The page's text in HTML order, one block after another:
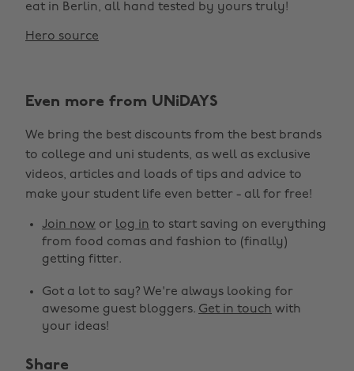
eat in Berlin, all hand tested by yours truly!
Hero source
Even more from UNiDAYS
We bring the best discounts from the best brands
to college and uni students, as well as exclusive
videos, articles and loads of tips and advice to
make your student life even better - all for free!
Join now or log in to start saving on everything
from food comas and fashion to (finally)
getting fitter.
Got a lot to say? We're always looking for
awesome guest bloggers. Get in touch with
your ideas!
Share